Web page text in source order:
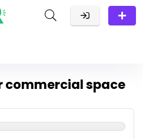
commercial space